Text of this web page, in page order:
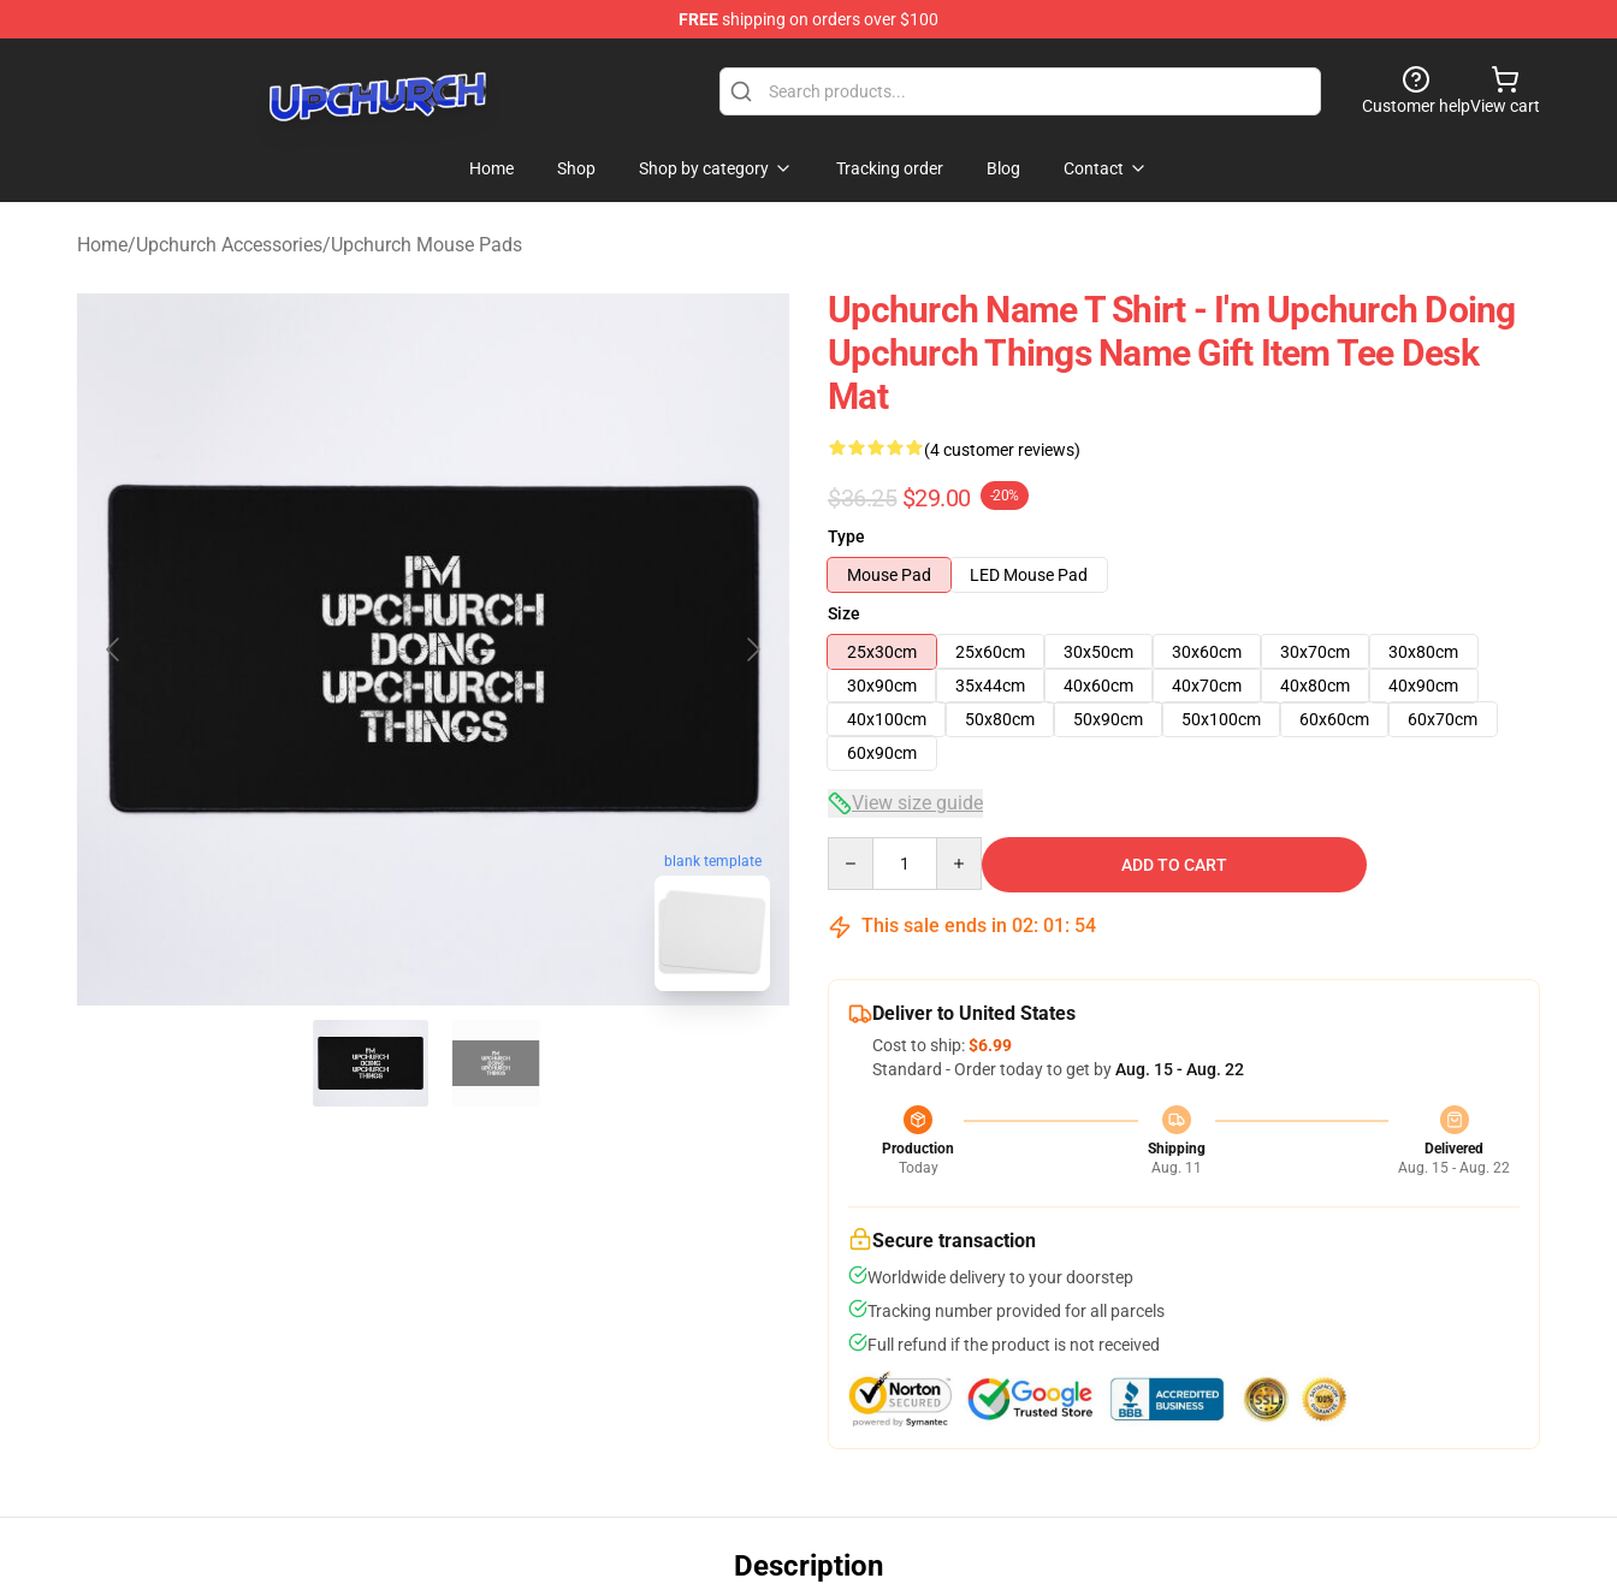
FREEshipping on orders over $100
Customer helpView cart
Home Shop Shop by category Tracking order Blog Contact
Home/Upchurch Accessories/Upchurch Mouse Pads
blank template
Upchurch Name T Shirt - I'm Upchurch Doing
Upchurch Things Name Gift Item Tee Desk
Mat
(4 customer reviews)
$36.25 $29.00 -20%
Type
Mouse Pad
LED Mouse Pad
Size
25x30cm
25x60cm 30x50cm 30x60cm 30x70cm
30x80cm
30x90cm
35x44cm 40x60cm 40x70cm 40x80cm
40x90cm
40x100cm
50x80cm 50x90cm 50x100cm 60x60cm
60x70cm
60x90cm
View size guide
ADD TO CART
This sale ends in 02: 01 : 53
Deliver to United States
Cost to ship:$6.99
Standard - Order today to get byAug. 15 - Aug. 22
Production
Today
Shipping
Aug. 11
Delivered
Aug. 15 - Aug. 22
Secure transaction
Worldwide delivery to your doorstep
Tracking number provided for all parcels
Full refund if the product is not received
Description